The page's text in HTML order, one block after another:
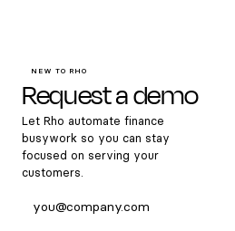
NEW TO RHO
Request a demo
Let Rho automate finance
busywork so you can stay
focused on serving your
customers.